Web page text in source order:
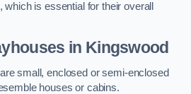
is essential for their overall
in Kingswood
small, enclosed or semi-enclosed
houses or cabins.